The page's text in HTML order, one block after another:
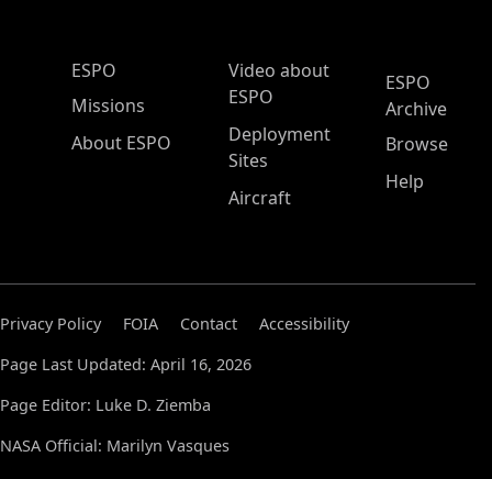
ESPO Main Menu
ESPO
Missions
About ESPO
Video about
ESPO
Deployment
Sites
Aircraft
ESPO
Archive
Browse
Help
Privacy Policy FOIA Contact
Accessibility
Page Last Updated: April 16, 2026
Page Editor: Luke D. Ziemba
NASA Official: Marilyn Vasques